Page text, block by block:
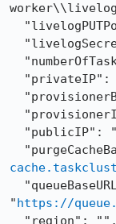
"https://